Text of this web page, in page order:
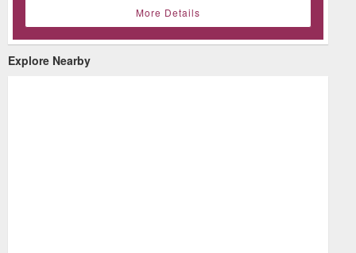
More Details
Explore Nearby